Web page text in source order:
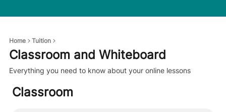
Home Tuition
Classroom and Whiteboard
Everything you need to know about your online lessons
Classroom